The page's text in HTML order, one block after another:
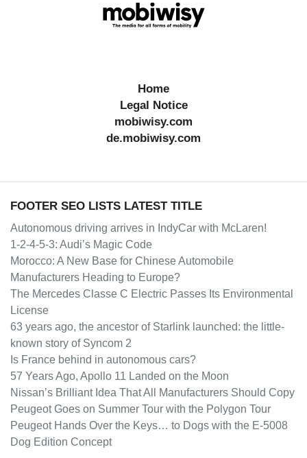
Home
Legal Notice
mobiwisy.com
de.mobiwisy.com
FOOTER SEO LISTS LATEST TITLE
Autonomous driving arrives in IndyCar with McLaren!
1-2-4-5-3: Audi’s Magic Code
Morocco: A New Base for Chinese Automobile
Manufacturers Heading to Europe?
The Mercedes Classe C Electric Passes Its Environmental
License
63 years ago, the ancestor of Starlink launched: the little-
known story of Syncom 2
Is France behind in autonomous cars?
57 Years Ago, Apollo 11 Landed on the Moon
Nissan’s Brilliant Idea That All Manufacturers Should Copy
Peugeot Goes on Summer Tour with the Polygon Tour
Peugeot Hands Over the Keys… to Dogs with the E-5008
Dog Edition Concept